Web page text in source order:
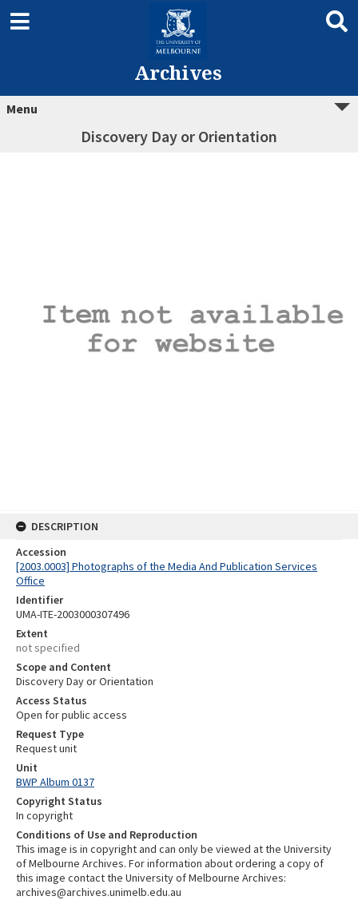
Archives
Menu
Discovery Day or Orientation
DESCRIPTION
Accession
[2003.0003] Photographs of the Media And Publication Services
Office
Identifier
UMA-ITE-2003000307496
Extent
not specified
Scope and Content
Discovery Day or Orientation
Access Status
Open for public access
Request Type
Request unit
Unit
BWP Album 0137
Copyright Status
In copyright
Conditions of Use and Reproduction
This image is in copyright and can only be viewed at the University
of Melbourne Archives. For information about ordering a copy of
this image contact the University of Melbourne Archives:
archives@archives.unimelb.edu.au